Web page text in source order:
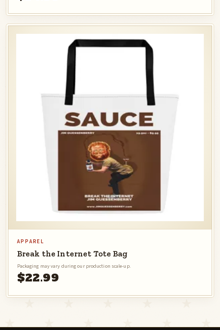
APPAREL
Break the Internet Tote Bag
Packaging may vary during our production scale-up.
$22.99